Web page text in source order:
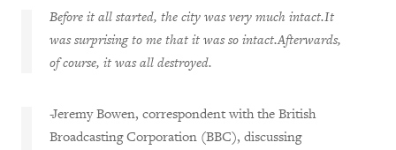
Before it all started, the city was very much intact.It
was surprising to me that it was so intact.Afterwards,
of course, it was all destroyed.
-Jeremy Bowen, correspondent with the British
Broadcasting Corporation (BBC), discussing